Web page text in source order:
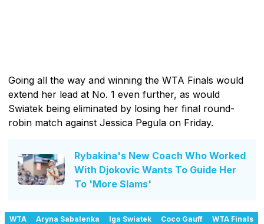
Going all the way and winning the WTA Finals would
extend her lead at No. 1 even further, as would
Swiatek being eliminated by losing her final round-
robin match against Jessica Pegula on Friday.
Rybakina's New Coach Who Worked
With Djokovic Wants To Guide Her
To 'More Slams'
WTA Aryna Sabalenka Iga Swiatek Coco Gauff WTA Finals